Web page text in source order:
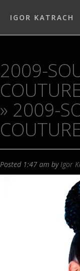
IGOR KATRACH
2009-
» 2009-
Posted 1:47 am byIgor